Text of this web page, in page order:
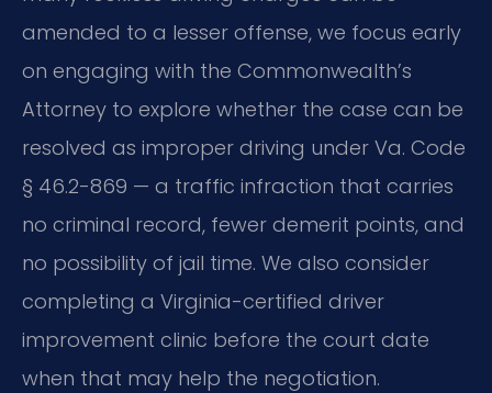
amended to a lesser offense, we focus early
on engaging with the Commonwealth’s
Attorney to explore whether the case can be
resolved as improper driving under Va. Code
§ 46.2-869 — a traffic infraction that carries
no criminal record, fewer demerit points, and
no possibility of jail time. We also consider
completing a Virginia-certified driver
improvement clinic before the court date
when that may help the negotiation.